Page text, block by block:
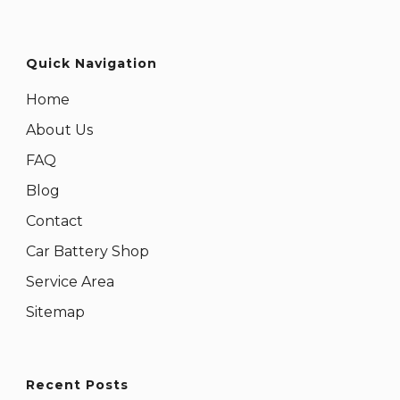
Quick Navigation
Home
About Us
FAQ
Blog
Contact
Car Battery Shop
Service Area
Sitemap
Recent Posts